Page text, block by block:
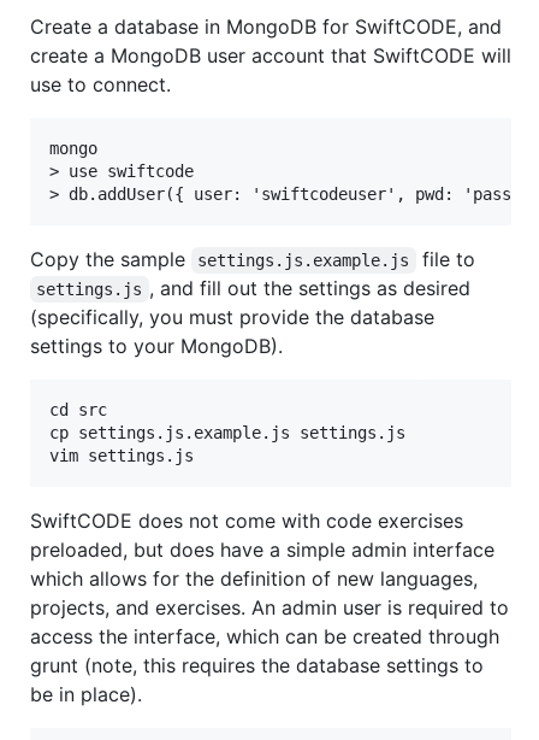
Create a database in MongoDB for SwiftCODE, and
create a MongoDB user account that SwiftCODE will
use to connect.
mongo
> use swiftcode
Copy the sample settings.js.example.js file to
settings.js , and fill out the settings as desired
(specifically, you must provide the database
settings to your MongoDB).
cd src
cp settings.js.example.js settings.js
SwiftCODE does not come with code exercises
preloaded, but does have a simple admin interface
which allows for the definition of new languages,
projects, and exercises. An admin user is required to
access the interface, which can be created through
grunt (note, this requires the database settings to
be in place).